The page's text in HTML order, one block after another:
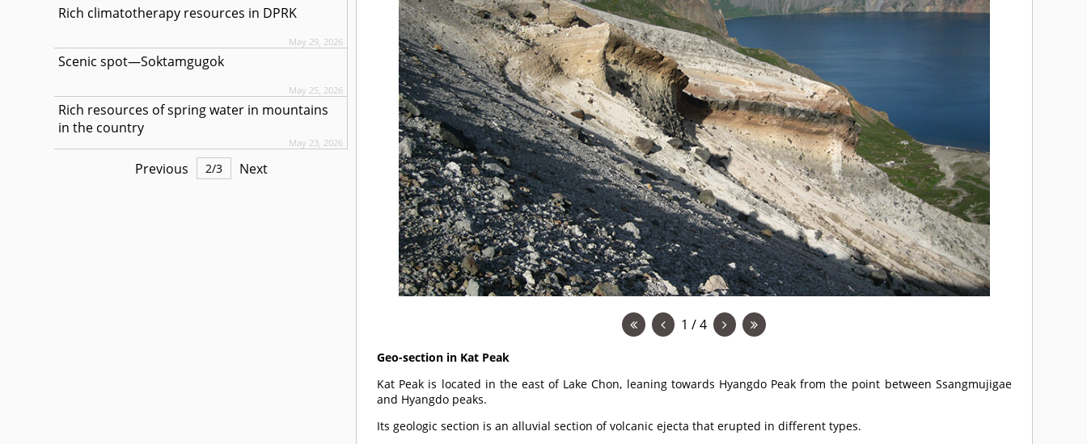
Rich climatotherapy resources in DPRK
May 29, 2026
Scenic spot—Soktamgugok
May 25, 2026
Rich resources of spring water in mountains
in the country
May 23, 2026
Previous 2/3 Next
1 / 4
Geo-section in Kat Peak
Kat Peak is located in the east of Lake Chon, leaning towards Hyangdo Peak from the point between Ssangmujigae
and Hyangdo peaks.
Its geologic section is an alluvial section of volcanic ejecta that erupted in different types.